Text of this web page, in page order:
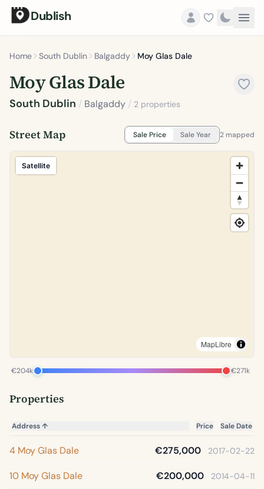
Dublish
Home South Dublin Balgaddy Moy Glas Dale
Moy Glas Dale
South Dublin / Balgaddy / 2 properties
Street Map Sale Price Sale Year 2 mapped
Satellite
MapLibre
€204k €271k
Properties
Address↑ Price Sale Date
4 Moy Glas Dale €275,000 2017-02-22
10 Moy Glas Dale €200,000 2014-04-11